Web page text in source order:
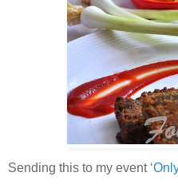
Sending this to my event